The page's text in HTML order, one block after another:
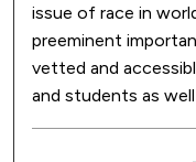
issue of race in
preeminent
vetted and
and students as well